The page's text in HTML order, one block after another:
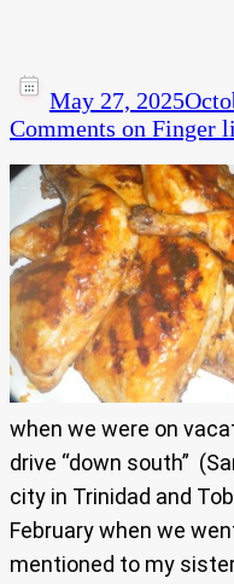
May 27, 2025
Comments on Finger
when we were on
drive “down south”
city in Trinidad and
February when we
mentioned to my